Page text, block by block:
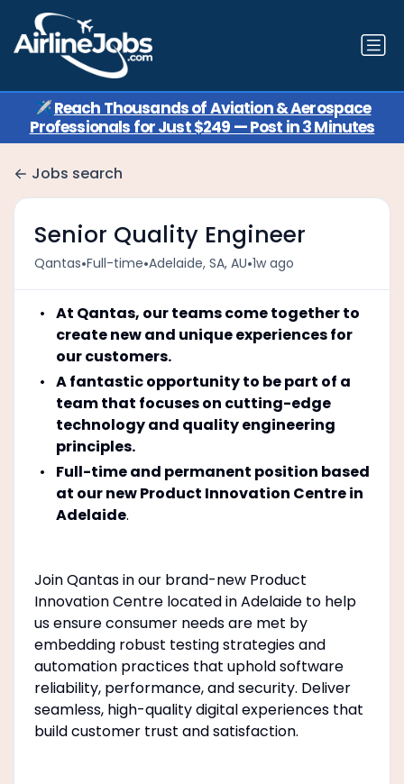
✈️Reach Thousands of Aviation & Aerospace
Professionals for Just $249 — Post in 3 Minutes
Jobs search
Senior Quality Engineer
Qantas•Full-time•Adelaide, SA, AU•1w ago
At Qantas, our teams come together to
create new and unique experiences for
our customers.
A fantastic opportunity to be part of a
team that focuses on cutting-edge
technology and quality engineering
principles.
Full-time and permanent position based
at our new Product Innovation Centre in
Adelaide.
Join Qantas in our brand-new Product
Innovation Centre located in Adelaide to help
us ensure consumer needs are met by
embedding robust testing strategies and
automation practices that uphold software
reliability, performance, and security. Deliver
seamless, high-quality digital experiences that
build customer trust and satisfaction.